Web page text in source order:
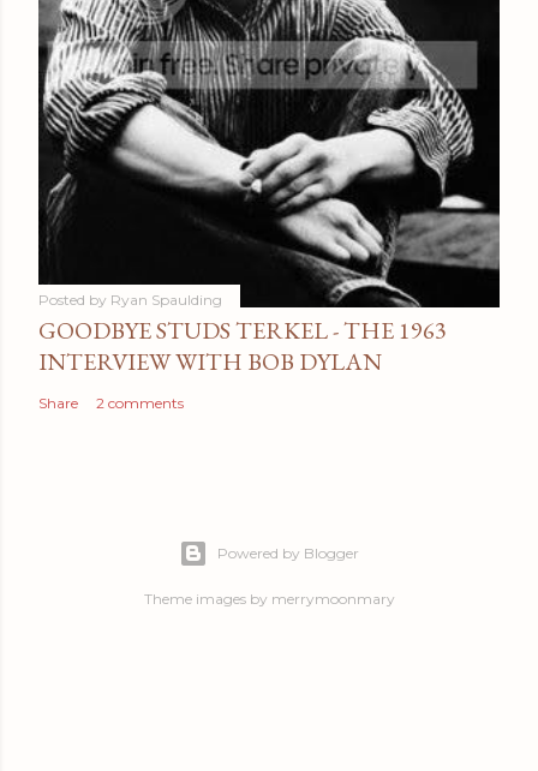
Posted by Ryan Spaulding
GOODBYE STUDS TERKEL - THE 1963
INTERVIEW WITH BOB DYLAN
Share 2 comments
Powered by Blogger
Theme images by merrymoonmary